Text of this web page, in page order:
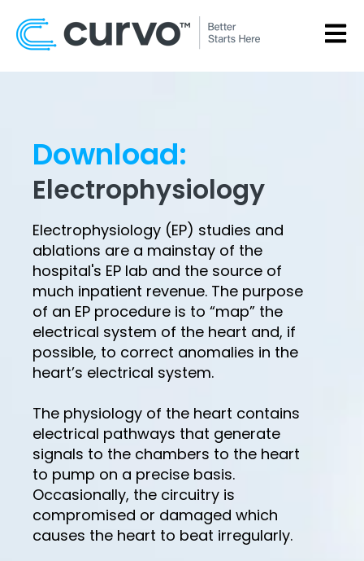
Download:
Electrophysiology
Electrophysiology (EP) studies and
ablations are a mainstay of the
hospital's EP lab and the source of
much inpatient revenue. The purpose
of an EP procedure is to “map” the
electrical system of the heart and, if
possible, to correct anomalies in the
heart’s electrical system.
The physiology of the heart contains
electrical pathways that generate
signals to the chambers to the heart
to pump on a precise basis.
Occasionally, the circuitry is
compromised or damaged which
causes the heart to beat irregularly.